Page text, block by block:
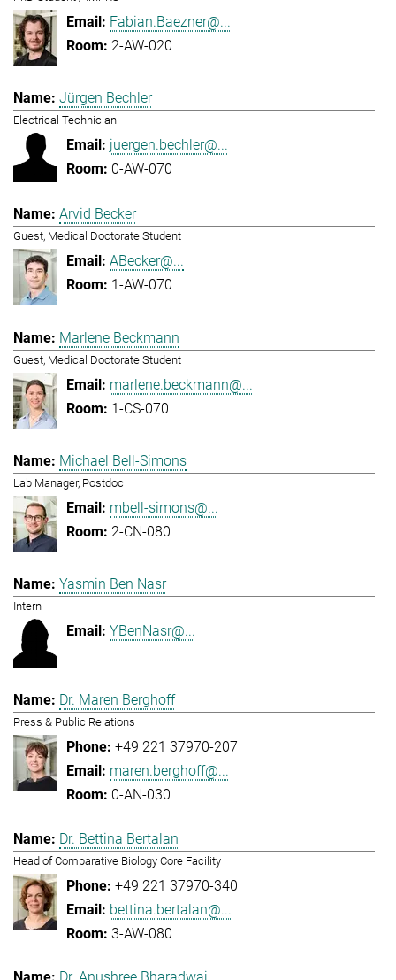
Fabian.Baezner@...
2-AW-020
Jürgen Bechler
Electrical Technician
juergen.bechler@...
0-AW-070
Arvid Becker
Guest, Medical Doctorate Student
ABecker@...
1-AW-070
Marlene Beckmann
Guest, Medical Doctorate Student
marlene.beckmann@...
1-CS-070
Michael Bell-Simons
Lab Manager, Postdoc
mbell-simons@...
2-CN-080
Yasmin Ben Nasr
Intern
YBenNasr@...
Dr. Maren Berghoff
Press & Public Relations
+49 221 37970-207
maren.berghoff@...
0-AN-030
Dr. Bettina Bertalan
Head of Comparative Biology Core Facility
+49 221 37970-340
bettina.bertalan@...
3-AW-080